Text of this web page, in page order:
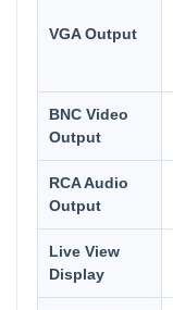
VGA Output
BNC Video
Output
RCA Audio
Output
Live View
Display